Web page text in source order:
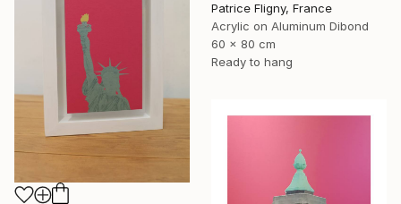
Patrice Fligny, France
Acrylic on Aluminum Dibond
60 x 80 cm
Ready to hang